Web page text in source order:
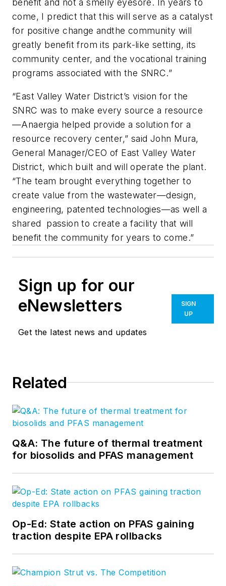
benefit and not a smelly eyesore. In years to
come, I predict that this will serve as a catalyst
for positive change andthe community will
greatly benefit from its park-like setting, its
community center, and the vocational training
programs associated with the SNRC.”
“East Valley Water District’s vision for the
SNRC was to make every source a resource
—Anaergia helped provide a solution for a
resource recovery center,” said John Mura,
General Manager/CEO of East Valley Water
District, which built and will operate the plant.
“The team brought everything together to
create value from the wastewater—design,
engineering, patented technologies—as well a
shared passion to create a facility that will
benefit the community for years to come.”
Sign up for our
eNewsletters
Get the latest news and updates
SIGN
UP
Related
Q&A: The future of thermal treatment
for biosolids and PFAS management
Op-Ed: State action on PFAS gaining
traction despite EPA rollbacks